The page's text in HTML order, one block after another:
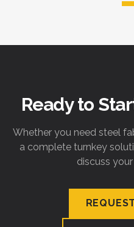
Ready to
Whether you need steel
a complete turnkey
discuss